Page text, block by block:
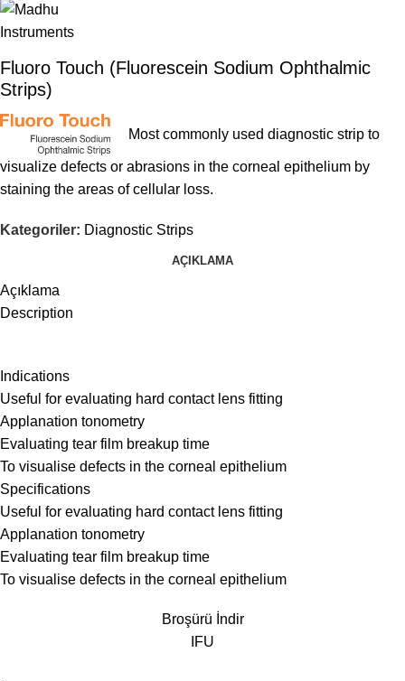
Fluoro Touch (Fluorescein Sodium Ophthalmic
Strips)
Most commonly used diagnostic strip to
visualize defects or abrasions in the corneal epithelium by
staining the areas of cellular loss.
Kategoriler: Diagnostic Strips
AÇIKLAMA
Açıklama
Description
Indications
Useful for evaluating hard contact lens fitting
Applanation tonometry
Evaluating tear film breakup time
To visualise defects in the corneal epithelium
Specifications
Useful for evaluating hard contact lens fitting
Applanation tonometry
Evaluating tear film breakup time
To visualise defects in the corneal epithelium
Broşürü İndir
IFU